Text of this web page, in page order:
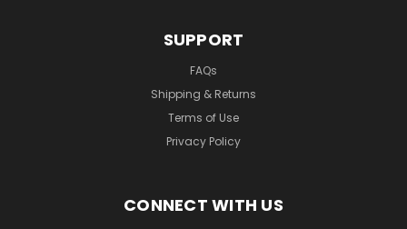
SUPPORT
FAQs
Shipping & Returns
Terms of Use
Privacy Policy
CONNECT WITH US